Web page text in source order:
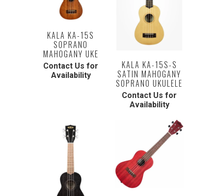
KALA KA-15S
SOPRANO
MAHOGANY UKE
Contact Us for
Availability
KALA KA-15S-S
SATIN MAHOGANY
SOPRANO UKULELE
Contact Us for
Availability